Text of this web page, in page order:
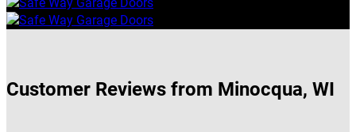
Customer Reviews from Minocqua, WI